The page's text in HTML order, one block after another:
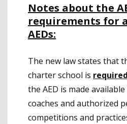
Notes about the
requirements for
AEDs:
The new law states that
charter school is
the AED is made
coaches and authorized
competitions and